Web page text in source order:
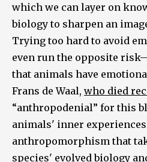
which we can layer on
biology to sharpen an
Trying too hard to avoid
even run the opposite
that animals have
Frans de Waal, who died
“anthropodenial” for this
animals' inner
anthropomorphism that
species' evolved biology